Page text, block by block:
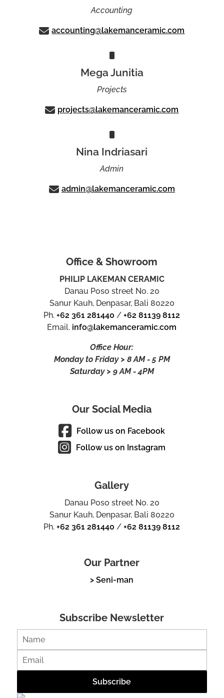
Accounting
accounting@lakemanceramic.com
Mega Junitia
Projects
projects@lakemanceramic.com
Nina Indriasari
Admin
admin@lakemanceramic.com
Office & Showroom
PHILIP LAKEMAN CERAMIC
Danau Poso street No. 20
Sanur Kauh, Denpasar, Bali 80220
Ph.+62 361 281440 /+62 81139 8112
Email. info@lakemanceramic.com
Office Hour:
Monday to Friday > 8 AM - 5 PM
Saturday > 9 AM - 4PM
Our Social Media
Follow us on Facebook
Follow us on Instagram
Gallery
Danau Poso street No. 20
Sanur Kauh, Denpasar, Bali 80220
Ph.+62 361 281440 /+62 81139 8112
Our Partner
> Seni-man
Subscribe Newsletter